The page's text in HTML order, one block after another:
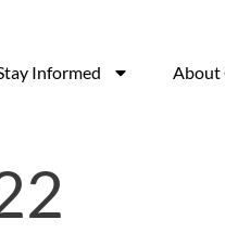
Informed About